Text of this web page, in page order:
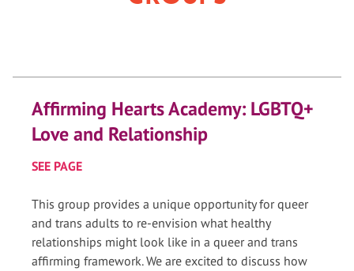
Affirming Hearts Academy: LGBTQ+
Love and Relationship
SEE PAGE
This group provides a unique opportunity for queer
and trans adults to re-envision what healthy
relationships might look like in a queer and trans
affirming framework. We are excited to discuss how